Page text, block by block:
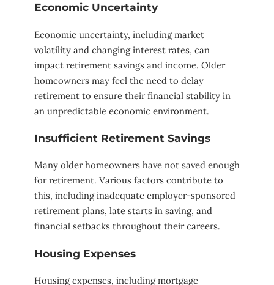
Economic Uncertainty
Economic uncertainty, including market
volatility and changing interest rates, can
impact retirement savings and income. Older
homeowners may feel the need to delay
retirement to ensure their financial stability in
an unpredictable economic environment.
Insufficient Retirement Savings
Many older homeowners have not saved enough
for retirement. Various factors contribute to
this, including inadequate employer-sponsored
retirement plans, late starts in saving, and
financial setbacks throughout their careers.
Housing Expenses
Housing expenses, including mortgage